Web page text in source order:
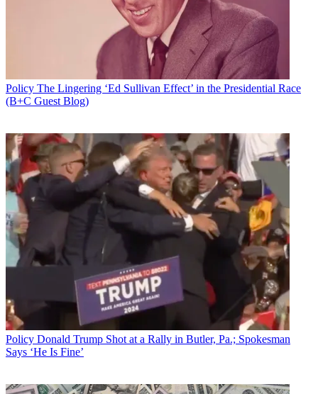
Policy The Lingering ‘Ed Sullivan Effect’ in the Presidential Race
(B+C Guest Blog)
Policy Donald Trump Shot at a Rally in Butler, Pa.; Spokesman
Says ‘He Is Fine’